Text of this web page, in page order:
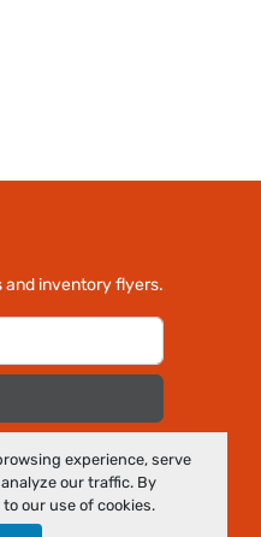
experience, serve
our traffic. By
our use of cookies.
and inventory flyers.